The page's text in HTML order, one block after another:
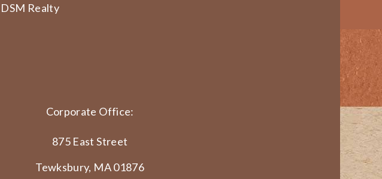
DSM Realty
Corporate Office:
875 East Street
Tewksbury, MA 01876